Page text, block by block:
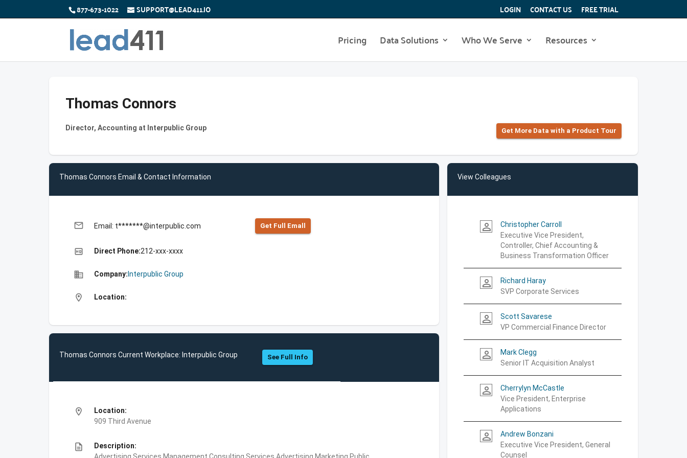
877-673-1022 SUPPORT@LEAD411.IO LOGIN CONTACT US FREE TRIAL
Pricing Data Solutions Who We Serve Resources
Thomas Connors
Director, Accounting at Interpublic Group Get More Data with a Product Tour
Thomas Connors Email & Contact Information
email Email: t*******@interpublic.com Get Full Emall
high_quality Direct Phone:212-xxx-xxxx
business Company: Interpublic Group
location_on Location:
Thomas Connors Current Workplace: Interpublic Group See Full Info
location_on
Location:
909 Third Avenue
description
Description:
View Colleagues
person_outline
Christopher Carroll
Executive Vice President,
Controller, Chief Accounting &
Business Transformation Officer
person_outline
Richard Haray
SVP Corporate Services
person_outline
Scott Savarese
VP Commercial Finance Director
person_outline
Mark Clegg
Senior IT Acquisition Analyst
person_outline
Cherrylyn McCastle
Vice President, Enterprise
Applications
person_outline
Andrew Bonzani
Executive Vice President, General
Counsel